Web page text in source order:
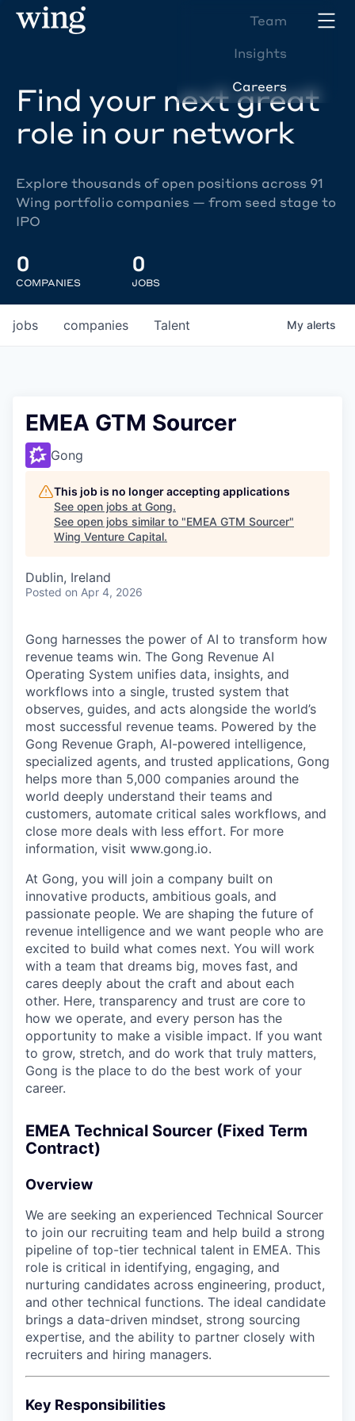
Team
Insights
Careers
Find your next great
role in our network
Explore thousands of open positions across 91
Wing portfolio companies — from seed stage to
IPO
0
COMPANIES
0
JOBS
jobs companies Talent My alerts
EMEA GTM Sourcer
Gong
This job is no longer accepting applications
See open jobs at Gong.
See open jobs similar to "EMEA GTM Sourcer"
Wing Venture Capital.
Dublin, Ireland
Posted on Apr 4, 2026
Gong harnesses the power of AI to transform how
revenue teams win. The Gong Revenue AI
Operating System unifies data, insights, and
workflows into a single, trusted system that
observes, guides, and acts alongside the world’s
most successful revenue teams. Powered by the
Gong Revenue Graph, AI-powered intelligence,
specialized agents, and trusted applications, Gong
helps more than 5,000 companies around the
world deeply understand their teams and
customers, automate critical sales workflows, and
close more deals with less effort. For more
information, visit www.gong.io.
At Gong, you will join a company built on
innovative products, ambitious goals, and
passionate people. We are shaping the future of
revenue intelligence and we want people who are
excited to build what comes next. You will work
with a team that dreams big, moves fast, and
cares deeply about the craft and about each
other. Here, transparency and trust are core to
how we operate, and every person has the
opportunity to make a visible impact. If you want
to grow, stretch, and do work that truly matters,
Gong is the place to do the best work of your
career.
EMEA Technical Sourcer (Fixed Term
Contract)
Overview
We are seeking an experienced Technical Sourcer
to join our recruiting team and help build a strong
pipeline of top-tier technical talent in EMEA. This
role is critical in identifying, engaging, and
nurturing candidates across engineering, product,
and other technical functions. The ideal candidate
brings a data-driven mindset, strong sourcing
expertise, and the ability to partner closely with
recruiters and hiring managers.
Key Responsibilities